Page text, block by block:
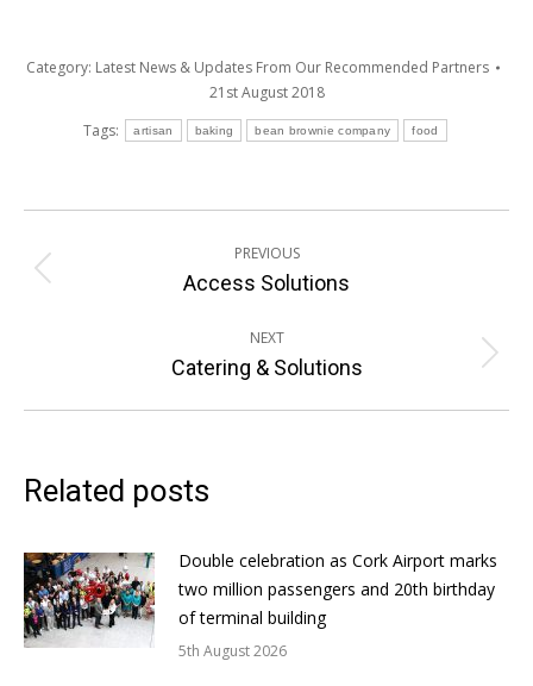
Category: Latest News & Updates From Our Recommended Partners
21st August 2018
Tags:
artisan baking bean brownie company food
navigation
PREVIOUS
Previous
Access Solutions
NEXT
Next
Catering & Solutions
Related posts
Double celebration as Cork Airport marks
two million passengers and 20th birthday
of terminal building
5th August 2026